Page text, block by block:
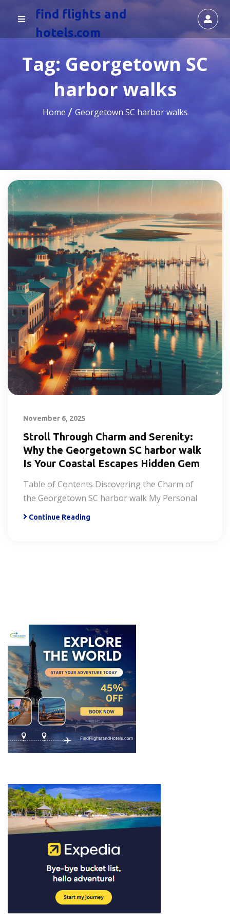
find flights and
hotels.com
Tag: Georgetown SC
harbor walks
Home Georgetown SC harbor walks
November 6, 2025
Stroll Through Charm and Serenity:
Why the Georgetown SC harbor walk
Is Your Coastal Escapes Hidden Gem
Table of Contents Discovering the Charm of
the Georgetown SC harbor walk My Personal
Continue Reading